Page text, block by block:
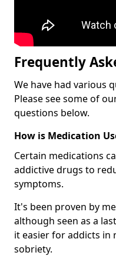
Frequently
We have had various
Please see some of
questions below.
How is Medication
Certain medications
addictive drugs to
symptoms.
It's been proven by
although seen as a
it easier for addicts in
sobriety.